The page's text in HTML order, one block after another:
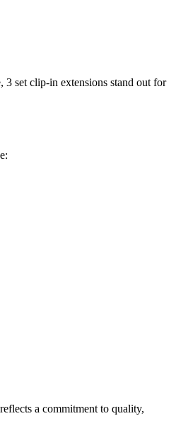
set clip-in extensions stand out for
a commitment to quality,